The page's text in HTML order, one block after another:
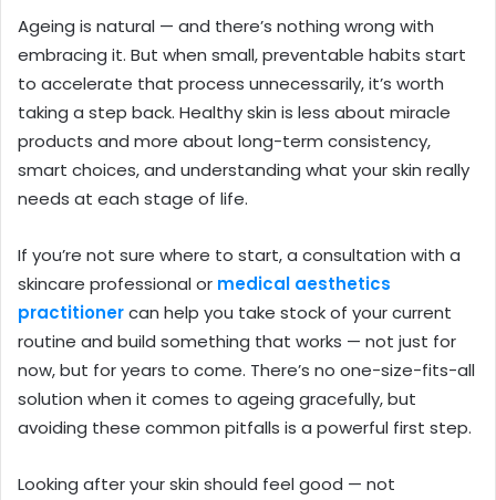
Ageing is natural — and there’s nothing wrong with
embracing it. But when small, preventable habits start
to accelerate that process unnecessarily, it’s worth
taking a step back. Healthy skin is less about miracle
products and more about long-term consistency,
smart choices, and understanding what your skin really
needs at each stage of life.
If you’re not sure where to start, a consultation with a
skincare professional or medical aesthetics
practitionercan help you take stock of your current
routine and build something that works — not just for
now, but for years to come. There’s no one-size-fits-all
solution when it comes to ageing gracefully, but
avoiding these common pitfalls is a powerful first step.
Looking after your skin should feel good — not